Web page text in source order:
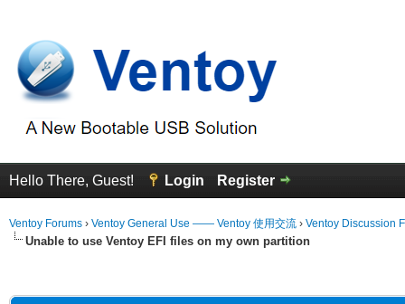
Hello There, Guest! Login Register
Ventoy Forums › Ventoy General Use —— Ventoy 使用交流 › Ventoy Discussion
Unable to use Ventoy EFI files on my own partition